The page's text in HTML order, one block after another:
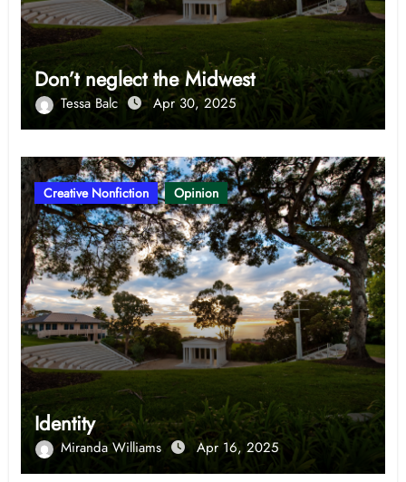
Don’t neglect the Midwest
Tessa Balc Apr 30, 2025
Creative Nonfiction Opinion
Identity
Miranda Williams Apr 16, 2025